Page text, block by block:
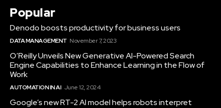
Popular
Denodo boosts productivity for business users
DATA MANAGEMENT November 7, 2023
O’Reilly Unveils New Generative AI-Powered Search
Engine Capabilities to Enhance Learning in the Flow of
Work
AUTOMATION IN AI June 12, 2024
Google’s new RT-2 AI model helps robots interpret